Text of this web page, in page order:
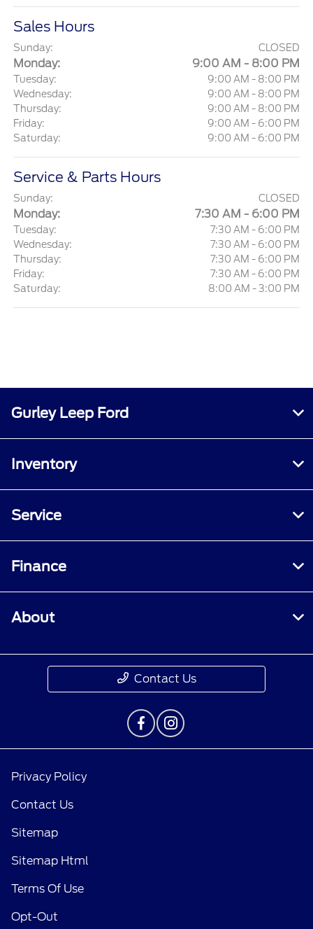
Sales Hours
Sunday: CLOSED
Monday: 9:00 AM - 8:00 PM
Tuesday:
9:00 AM - 8:00 PM
Wednesday:
9:00 AM - 8:00 PM
Thursday:
9:00 AM - 8:00 PM
Friday:
9:00 AM - 6:00 PM
Saturday:
9:00 AM - 6:00 PM
Service & Parts Hours
Sunday: CLOSED
Monday: 7:30 AM - 6:00 PM
Tuesday:
7:30 AM - 6:00 PM
Wednesday:
7:30 AM - 6:00 PM
Thursday:
7:30 AM - 6:00 PM
Friday:
7:30 AM - 6:00 PM
Saturday:
8:00 AM - 3:00 PM
Gurley Leep Ford
Inventory
Service
Finance
About
Contact Us
Privacy Policy
Contact Us
Sitemap
Sitemap Html
Terms Of Use
Opt-Out